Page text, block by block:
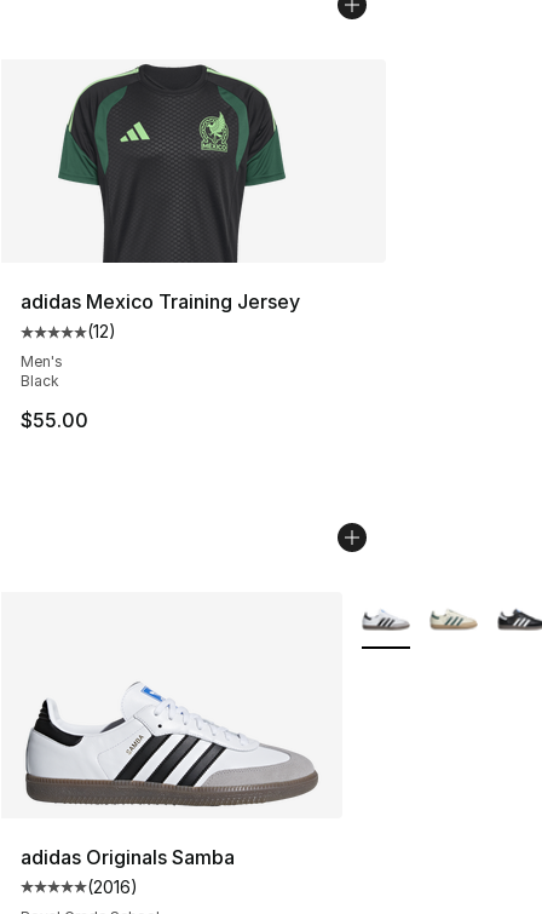
adidas Mexico Training Jersey
Average customer rating - [5 out of 5 stars], 12 reviews
(12)
Men's
Black
$55.00
adidas Originals Samba
Average customer rating - [5 out of 5 stars], 2016
(2016)
More Colors